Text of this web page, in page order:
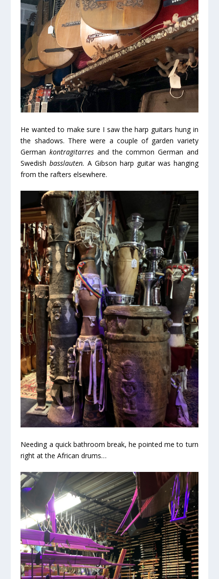
He wanted to make sure I saw the harp guitars hung in
the shadows. There were a couple of garden variety
Germankontragitarres and the common German and
Swedishbasslauten.A Gibson harp guitar was hanging
from the rafters elsewhere.
Needing a quick bathroom break, he pointed me to turn
right at the African drums…